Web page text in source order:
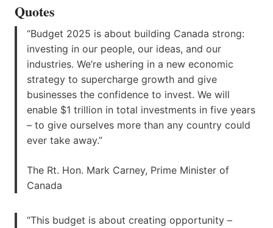
Quotes
“Budget 2025 is about building Canada strong:
investing in our people, our ideas, and our
industries. We’re ushering in a new economic
strategy to supercharge growth and give
businesses the confidence to invest. We will
enable $1 trillion in total investments in five years
– to give ourselves more than any country could
ever take away.”
The Rt. Hon. Mark Carney, Prime Minister of
Canada
“This budget is about creating opportunity –